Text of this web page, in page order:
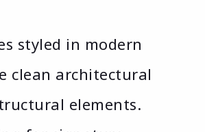
styled in modern
clean architectural
elements.